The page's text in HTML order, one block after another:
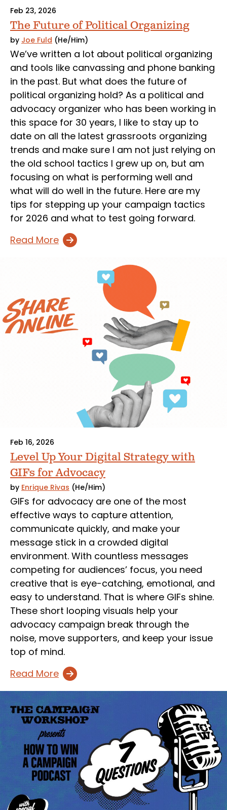
Feb 23, 2026
The Future of Political Organizing
by Joe Fuld (He/Him)
We’ve written a lot about political organizing
and tools like canvassing and phone banking
in the past. But what does the future of
political organizing hold? As a political and
advocacy organizer who has been working in
this space for 30 years, I like to stay up to
date on all the latest grassroots organizing
trends and make sure I am not just relying on
the old school tactics I grew up on, but am
focusing on what is performing well and
what will do well in the future. Here are my
tips for stepping up your campaign tactics
for 2026 and what to test going forward.
Read More
Feb 16, 2026
Level Up Your Digital Strategy with
GIFs for Advocacy
by Enrique Rivas (He/Him)
GIFs for advocacy are one of the most
effective ways to capture attention,
communicate quickly, and make your
message stick in a crowded digital
environment. With countless messages
competing for audiences’ focus, you need
creative that is eye-catching, emotional, and
easy to understand. That is where GIFs shine.
These short looping visuals help your
advocacy campaign break through the
noise, move supporters, and keep your issue
top of mind.
Read More